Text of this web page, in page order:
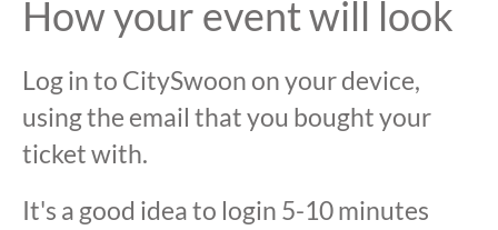
How your event will look
Log in to CitySwoon on your device,
using the email that you bought your
ticket with.
It's a good idea to login 5-10 minutes